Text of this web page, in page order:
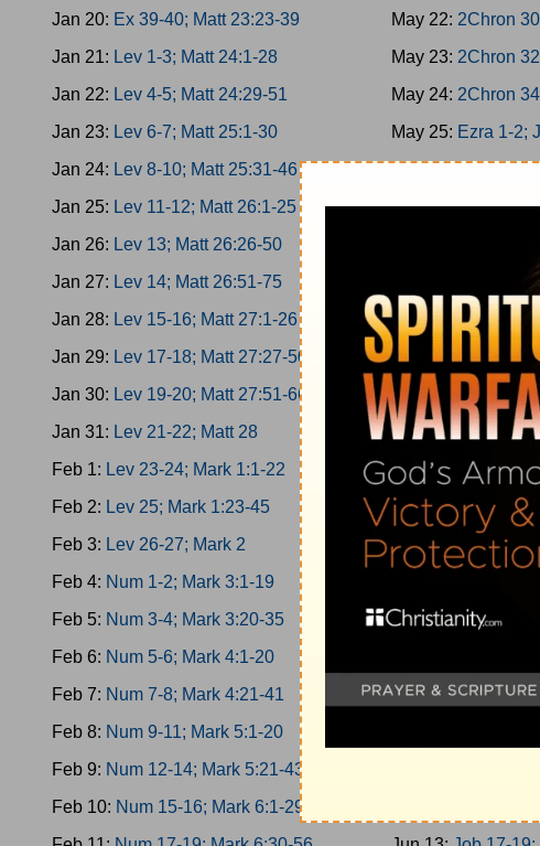
Jan 20: Ex 39-40; Matt 23:23-39
Jan 21: Lev 1-3; Matt 24:1-28
Jan 22: Lev 4-5; Matt 24:29-51
Jan 23: Lev 6-7; Matt 25:1-30
Jan 24: Lev 8-10; Matt 25:31-46
Jan 25: Lev 11-12; Matt 26:1-25
Jan 26: Lev 13; Matt 26:26-50
Jan 27: Lev 14; Matt 26:51-75
Jan 28: Lev 15-16; Matt 27:1-26
Jan 29: Lev 17-18; Matt 27:27-50
Jan 30: Lev 19-20; Matt 27:51-66
Jan 31: Lev 21-22; Matt 28
Feb 1: Lev 23-24; Mark 1:1-22
Feb 2: Lev 25; Mark 1:23-45
Feb 3: Lev 26-27; Mark 2
Feb 4: Num 1-2; Mark 3:1-19
Feb 5: Num 3-4; Mark 3:20-35
Feb 6: Num 5-6; Mark 4:1-20
Feb 7: Num 7-8; Mark 4:21-41
Feb 8: Num 9-11; Mark 5:1-20
Feb 9: Num 12-14; Mark 5:21-43
Feb 10: Num 15-16; Mark 6:1-29
May 22: 2Chron
May 23: 2Chron
May 24: 2Chron
May 25: Ezra 1-2;
May 26:Ezra 3-5;
May 27:Ezra 6-8;
Ezra 9-
May 30:
May 31:
Jun 1:
Nehemiah
Jun 2:Nehemiah
Jun 3:Esther 1-2;
Jun 4:Esther 3-5;
Jun 5: Esther 6-8;
Esther 9-
Jun 7:Job 1-2;
Jun 9: Job 5-7;